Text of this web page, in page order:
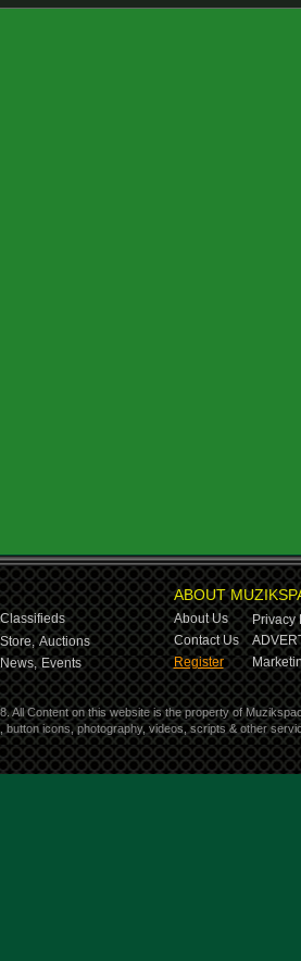
Classifieds
Store, Auctions
News, Events
ABOUT
About Us
Privacy
Contact Us
Register
All Content on this website is the property of
button icons, photography, videos, scripts & other